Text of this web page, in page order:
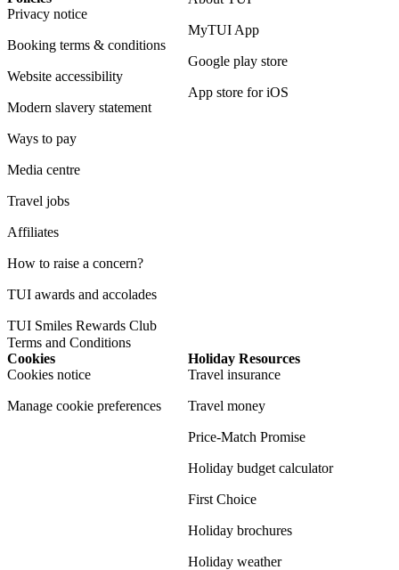
Privacy notice
Booking terms & conditions
Website accessibility
Modern slavery statement
Ways to pay
Media centre
Travel jobs
Affiliates
How to raise a concern?
TUI awards and accolades
TUI Smiles Rewards Club
Terms and Conditions
MyTUI App
Google play store
App store for iOS
Cookies
Cookies notice
Manage cookie preferences
Holiday Resources
Travel insurance
Travel money
Price-Match Promise
Holiday budget calculator
First Choice
Holiday brochures
Holiday weather